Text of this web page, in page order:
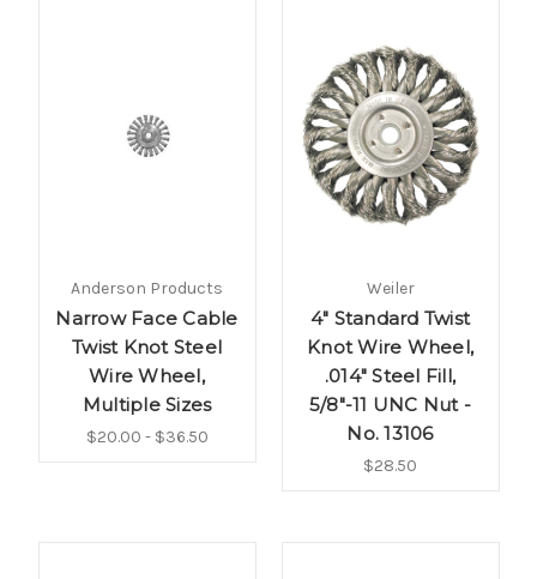
Anderson Products
Narrow Face Cable
Twist Knot Steel
Wire Wheel,
Multiple Sizes
$20.00 - $36.50
Weiler
4" Standard Twist
Knot Wire Wheel,
.014" Steel Fill,
5/8"-11 UNC Nut -
No. 13106
$28.50